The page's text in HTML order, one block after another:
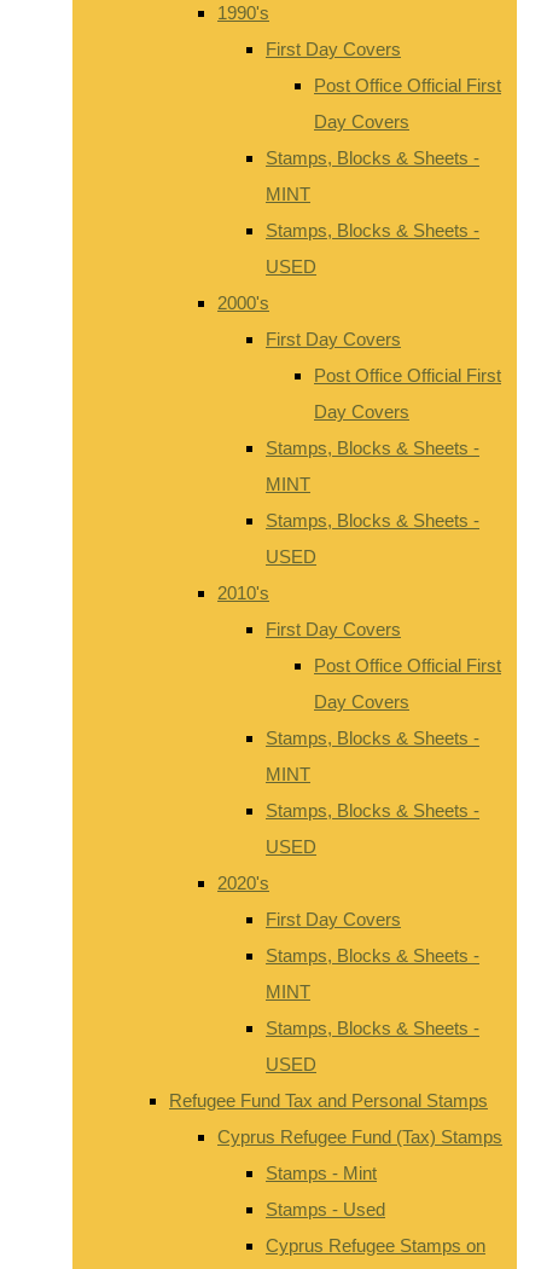
1990's
First Day Covers
Post Office Official First
Day Covers
Stamps, Blocks & Sheets -
MINT
Stamps, Blocks & Sheets -
USED
2000's
First Day Covers
Post Office Official First
Day Covers
Stamps, Blocks & Sheets -
MINT
Stamps, Blocks & Sheets -
USED
2010's
First Day Covers
Post Office Official First
Day Covers
Stamps, Blocks & Sheets -
MINT
Stamps, Blocks & Sheets -
USED
2020's
First Day Covers
Stamps, Blocks & Sheets -
MINT
Stamps, Blocks & Sheets -
USED
Refugee Fund Tax and Personal Stamps
Cyprus Refugee Fund (Tax) Stamps
Stamps - Mint
Stamps - Used
Cyprus Refugee Stamps on